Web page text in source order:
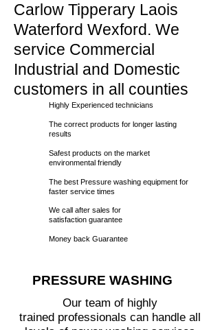
Carlow Tipperary Laois
Waterford Wexford. We
service Commercial
Industrial and Domestic
customers in all counties
Highly Experienced technicians
The correct products for longer lasting
results
Safest products on the market
environmental friendly
The best Pressure washing equipment for
faster service times
We call after sales for
satisfaction guarantee
Money back Guarantee
PRESSURE WASHING
Our team of highly
trained professionals can handle all